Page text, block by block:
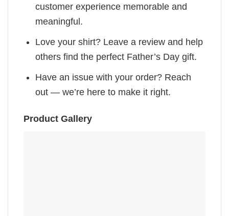
customer experience memorable and
meaningful.
Love your shirt? Leave a review and help
others find the perfect Father’s Day gift.
Have an issue with your order? Reach
out — we’re here to make it right.
Product Gallery